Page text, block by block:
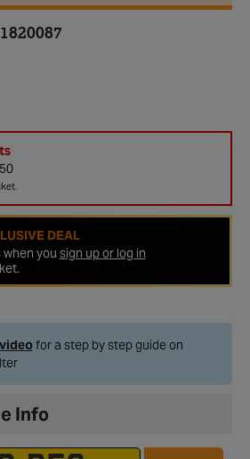
DEAL
you sign up or log in
for a step by step guide on
Info